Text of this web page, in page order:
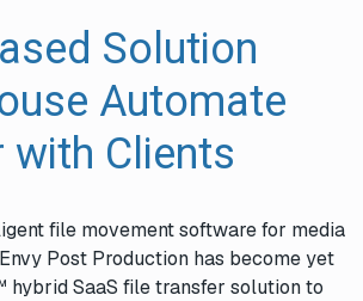
Solution
Automate
Clients
file movement software for media
Post Production has become yet
hybrid SaaS file transfer solution to